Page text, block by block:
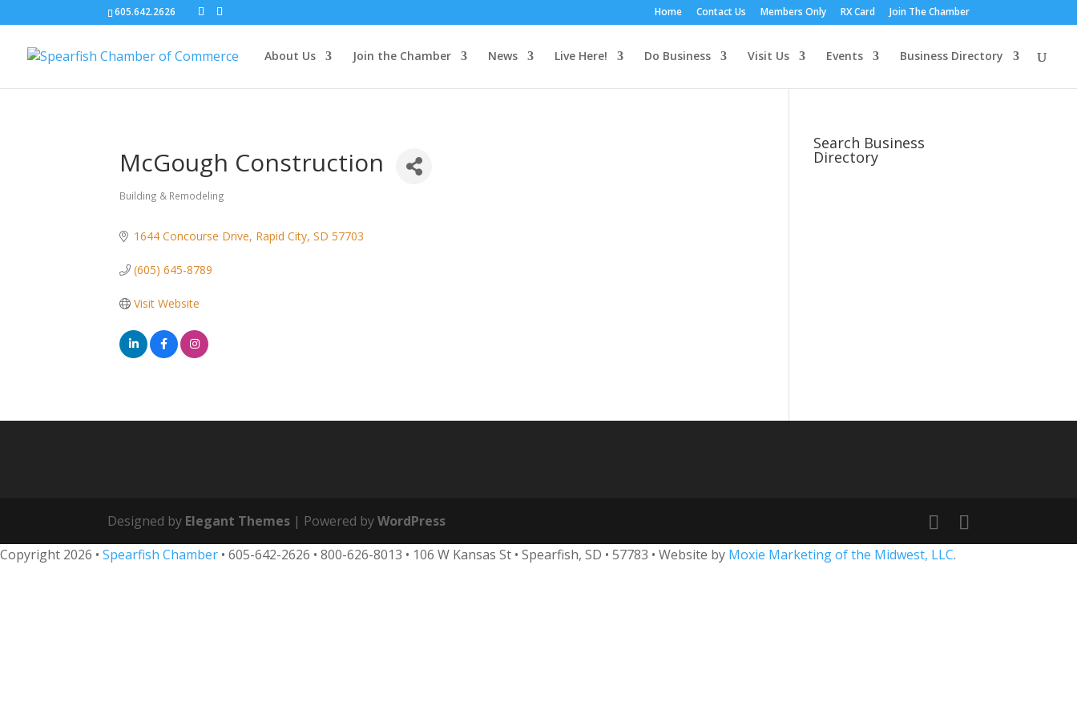
605.642.2626 Home Contact Us Members Only RX Card Join The Chamber
About Us Join the Chamber News Live Here! Do Business Visit Us Events Business Directory
McGough Construction
Categories
Building & Remodeling
1644 Concourse Drive Rapid City SD 57703
(605) 645-8789
Visit Website
Search Business
Directory
Designed by Elegant Themes | Powered byWordPress
Copyright 2026 • Spearfish Chamber • 605-642-2626 • 800-626-8013 • 106 W Kansas St • Spearfish, SD • 57783 • Website by Moxie Marketing of the Midwest, LLC.